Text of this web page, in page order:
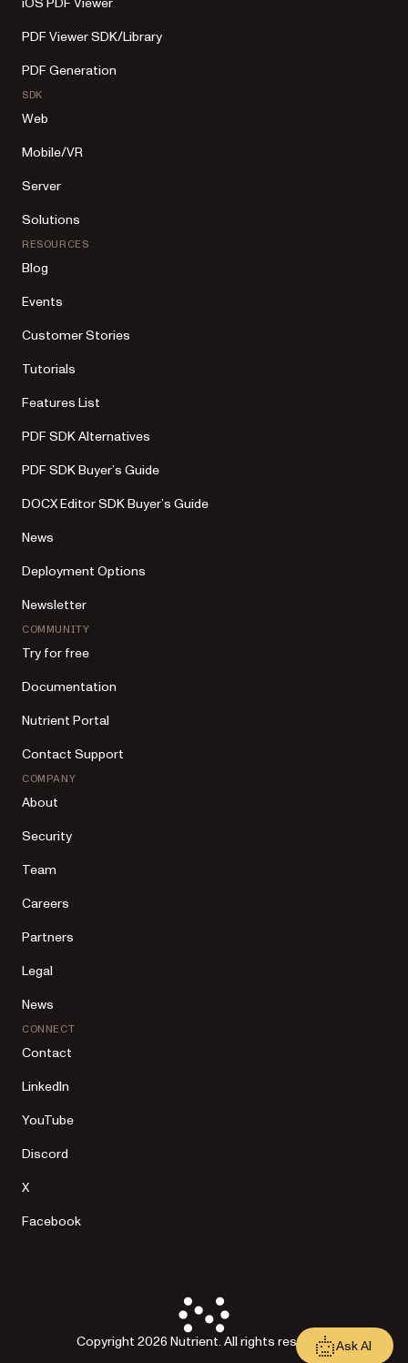
PDF Viewer SDK/Library
PDF Generation
SDK
Web
Mobile/VR
Server
Solutions
RESOURCES
Blog
Events
Customer Stories
Tutorials
Features List
PDF SDK Alternatives
PDF SDK Buyer’s Guide
DOCX Editor SDK Buyer’s Guide
News
Deployment Options
Newsletter
COMMUNITY
Try for free
Documentation
Nutrient Portal
Contact Support
COMPANY
About
Security
Team
Careers
Partners
Legal
News
CONNECT
Contact
LinkedIn
YouTube
Discord
X
Facebook
Copyright 2026 Nutrient. All rights reserved. Ask AI